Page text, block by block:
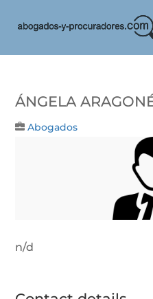
ÁNGELA
Abogados
n/d